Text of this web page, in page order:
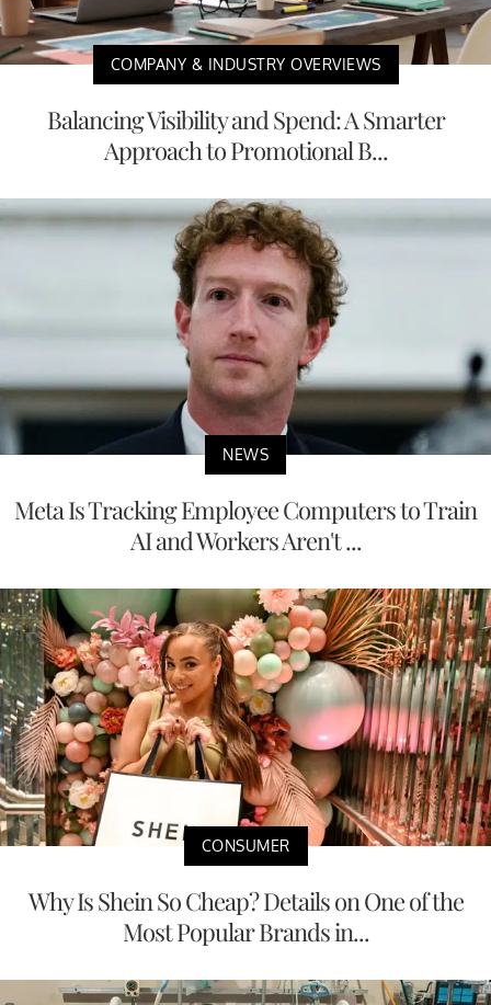
COMPANY & INDUSTRY OVERVIEWS
Balancing Visibility and Spend: A Smarter
Approach to Promotional B...
NEWS
Meta Is Tracking Employee Computers to Train
AI and Workers Aren't ...
CONSUMER
Why Is Shein So Cheap? Details on One of the
Most Popular Brands in...